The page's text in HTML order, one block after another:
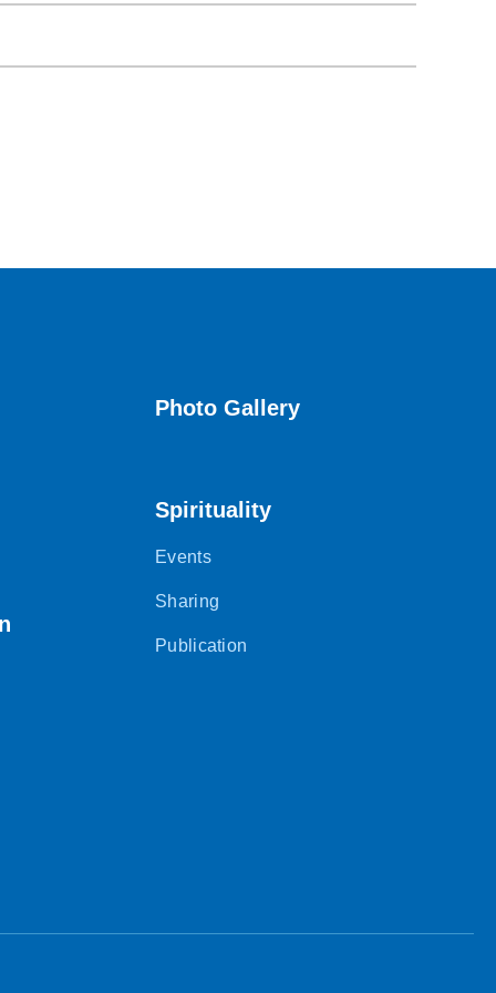
Photo Gallery
Spirituality
Events
Sharing
Publication